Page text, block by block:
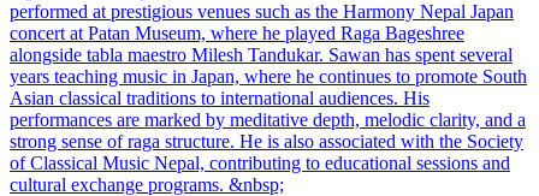
performed at prestigious venues such as the Harmony Nepal Japan
concert at Patan Museum, where he played Raga Bageshree
alongside tabla maestro Milesh Tandukar. Sawan has spent several
years teaching music in Japan, where he continues to promote South
Asian classical traditions to international audiences. His
performances are marked by meditative depth, melodic clarity, and a
strong sense of raga structure. He is also associated with the Society
of Classical Music Nepal, contributing to educational sessions and
cultural exchange programs. &nbsp;